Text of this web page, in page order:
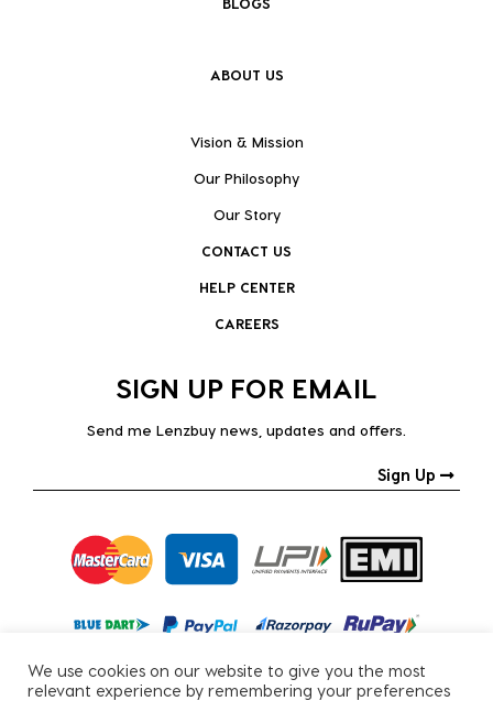
ABOUT US
Vision & Mission
Our Philosophy
Our Story
CONTACT US
HELP CENTER
CAREERS
SIGN UP FOR EMAIL
Send me Lenzbuy news, updates and offers.
Sign Up
We use cookies on our website to give you the most
relevant experience by remembering your preferences